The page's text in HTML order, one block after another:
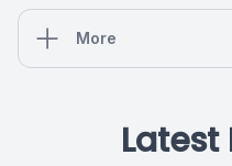
More
Latest